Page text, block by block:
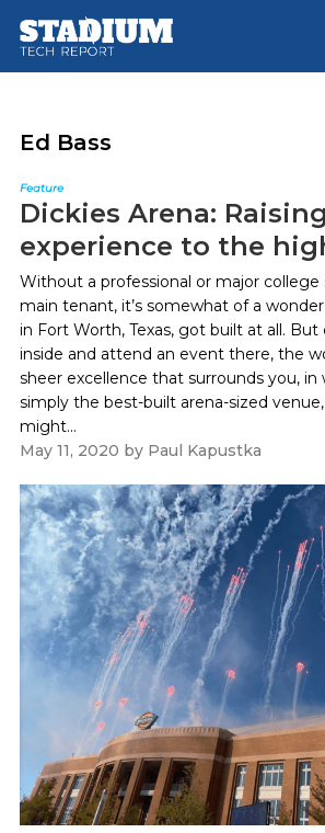
main
footer
Ed Bass
Feature
Dickies Arena:
experience to the
Without a professional or major college
main tenant, it’s somewhat of a
in Fort Worth, Texas, got built at all.
inside and attend an event there, the
sheer excellence that surrounds you, in
simply the best-built arena-sized
might...
May 11, 2020 by Paul Kapustka